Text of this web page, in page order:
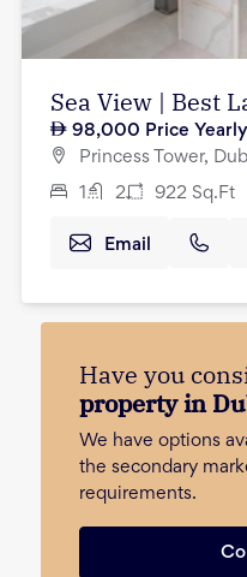
Sea View | Best
98,000 Price Yearly
Princess Tower,
1 2 922 Sq.Ft
Email
Have you
property in
We have options
the secondary
requirements.